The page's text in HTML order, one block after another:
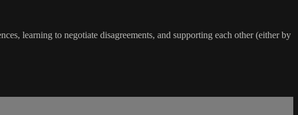
learning to negotiate disagreements, and supporting each other (either by